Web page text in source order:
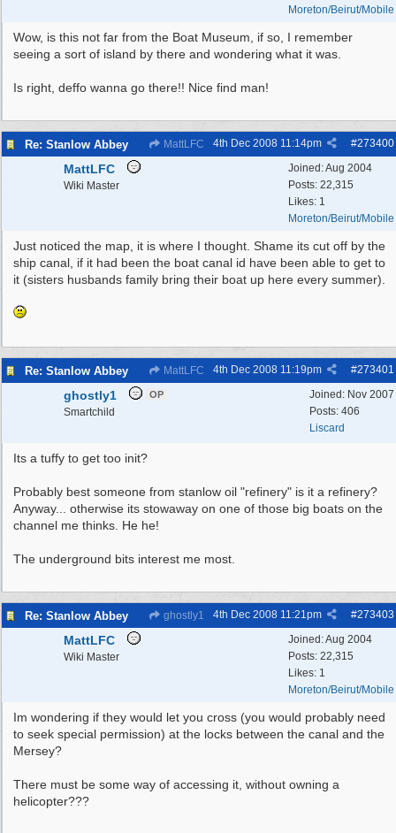
Moreton/Beirut/Mobile
Wow, is this not far from the Boat Museum, if so, I remember
seeing a sort of island by there and wondering what it was.
Is right, deffo wanna go there!! Nice find man!
Re: Stanlow Abbey MattLFC #273400
4th Dec 2008 11:14pm
Joined:Aug 2004
Posts: 22,315
Likes: 1
Moreton/Beirut/Mobile
MattLFC
Wiki Master
Just noticed the map, it is where I thought. Shame its cut off by the
ship canal, if it had been the boat canal id have been able to get to
it (sisters husbands family bring their boat up here every summer).
Re: Stanlow Abbey MattLFC #273401
4th Dec 2008 11:19pm
Joined: Nov 2007
Posts: 406
Liscard
ghostly1 OP
Smartchild
Its a tuffy to get too init?
Probably best someone from stanlow oil "refinery" is it a refinery?
Anyway... otherwise its stowaway on one of those big boats on the
channel me thinks. He he!
The underground bits interest me most.
Re: Stanlow Abbey ghostly1 #273403
4th Dec 2008 11:21pm
Joined:Aug 2004
Posts: 22,315
Likes: 1
Moreton/Beirut/Mobile
MattLFC
Wiki Master
Im wondering if they would let you cross (you would probably need
to seek special permission) at the locks between the canal and the
Mersey?
There must be some way of accessing it, without owning a
helicopter???